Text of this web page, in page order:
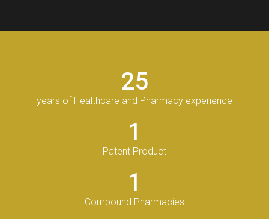
25
years of Healthcare and Pharmacy experience
1
Patent Product
1
Compound Pharmacies